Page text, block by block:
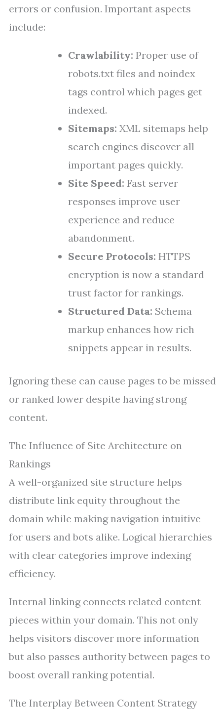
errors or confusion. Important aspects
include:
Crawlability: Proper use of
robots.txt files and noindex
tags control which pages get
indexed.
Sitemaps: XML sitemaps help
search engines discover all
important pages quickly.
Site Speed: Fast server
responses improve user
experience and reduce
abandonment.
Secure Protocols: HTTPS
encryption is now a standard
trust factor for rankings.
Structured Data: Schema
markup enhances how rich
snippets appear in results.
Ignoring these can cause pages to be missed
or ranked lower despite having strong
content.
The Influence of Site Architecture on
Rankings
A well-organized site structure helps
distribute link equity throughout the
domain while making navigation intuitive
for users and bots alike. Logical hierarchies
with clear categories improve indexing
efficiency.
Internal linking connects related content
pieces within your domain. This not only
helps visitors discover more information
but also passes authority between pages to
boost overall ranking potential.
The Interplay Between Content Strategy